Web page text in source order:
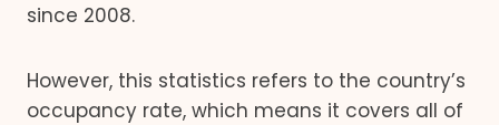
since 2008.
However, this statistics refers to the country’s
occupancy rate, which means it covers all of